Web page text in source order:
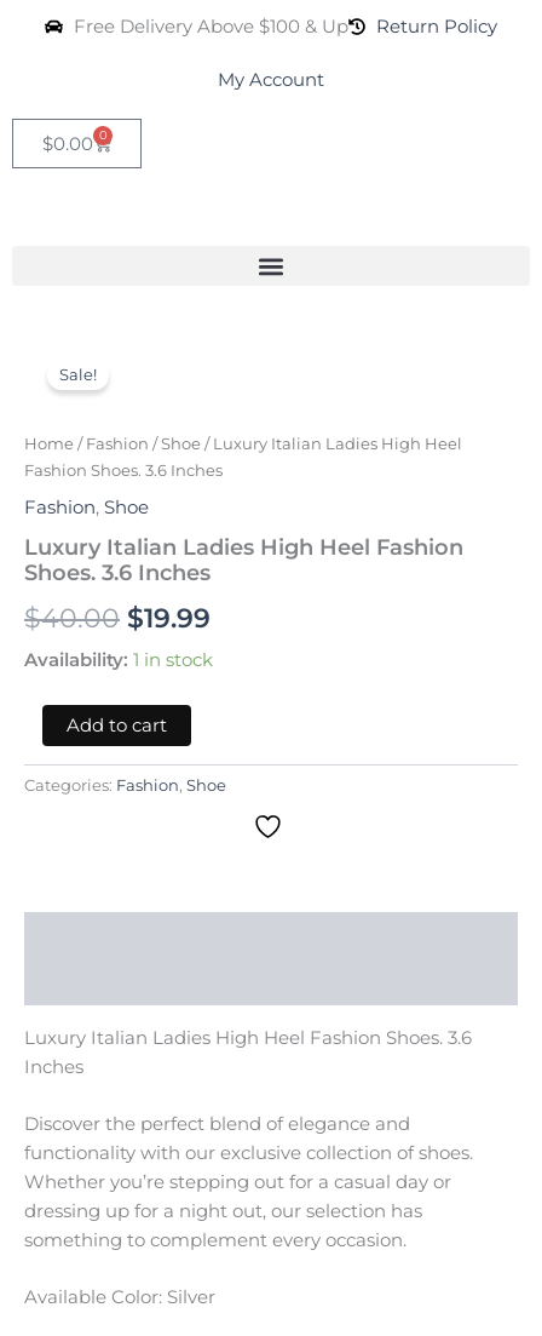
Free Delivery Above $100 & Up Return Policy
My Account
$0.00 0
Cart
Sale!
Home/Fashion /Shoe/ Luxury Italian Ladies High Heel
Fashion Shoes. 3.6 Inches
Fashion, Shoe
Luxury Italian Ladies High Heel Fashion
Shoes. 3.6 Inches
$40.00
was:
$19.99
is:
Availability: 1 in stock
Italian
Ladies
Heel
Fashion
3.6
Inches
quantity
Add to cart
Categories: Fashion, Shoe
Luxury Italian Ladies High Heel Fashion Shoes. 3.6
Inches
Discover the perfect blend of elegance and
functionality with our exclusive collection of shoes.
Whether you’re stepping out for a casual day or
dressing up for a night out, our selection has
something to complement every occasion.
Available Color: Silver